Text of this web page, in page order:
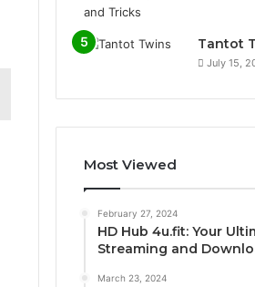
Tantot
July 15,
Most Viewed
February 27, 2024
HD Hub 4u.fit: Your
Streaming and
March 23, 2024